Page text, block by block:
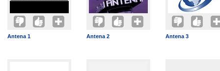
Antena 1 Antena 2 Antena 3